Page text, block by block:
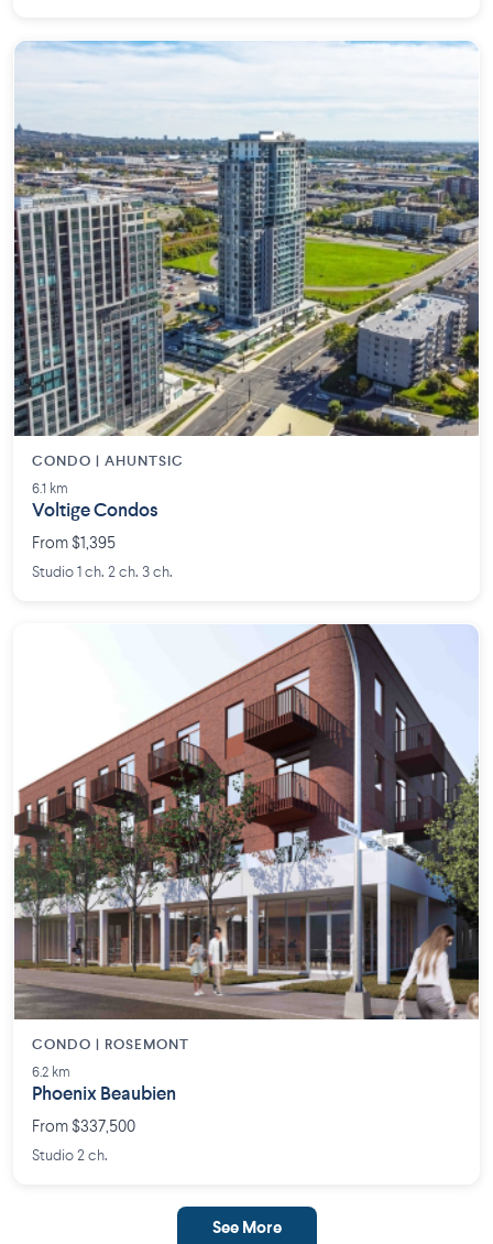
CONDO | AHUNTSIC
6.1 km
Voltige Condos
From $1,395
Studio 1 ch. 2 ch. 3 ch.
CONDO | ROSEMONT
6.2 km
Phoenix Beaubien
From $337,500
Studio 2 ch.
See More